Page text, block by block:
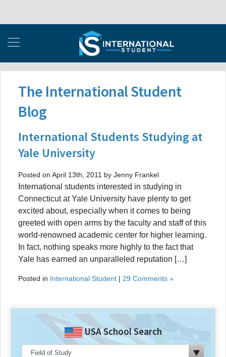
The International Student
Blog
International Students Studying at
Yale University
Posted on April 13th, 2011 by Jenny Frankel
International students interested in studying in
Connecticut at Yale University have plenty to get
excited about, especially when it comes to being
greeted with open arms by the faculty and staff of this
world-renowned academic center for higher learning.
In fact, nothing speaks more highly to the fact that
Yale has earned an unparalleled reputation […]
Posted in International Student | 29 Comments »
USA School Search